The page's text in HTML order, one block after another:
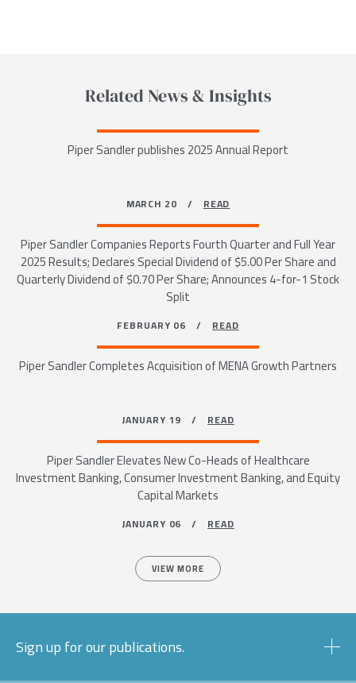
Related News & Insights
Piper Sandler publishes 2025 Annual Report
MARCH 20 /READ
Piper Sandler Companies Reports Fourth Quarter and Full Year
2025 Results; Declares Special Dividend of $5.00 Per Share and
Quarterly Dividend of $0.70 Per Share; Announces 4-for-1 Stock
Split
FEBRUARY 06 /READ
Piper Sandler Completes Acquisition of MENA Growth Partners
JANUARY 19 /READ
Piper Sandler Elevates New Co-Heads of Healthcare
Investment Banking, Consumer Investment Banking, and Equity
Capital Markets
JANUARY 06 /READ
VIEW MORE
Sign up for our publications.